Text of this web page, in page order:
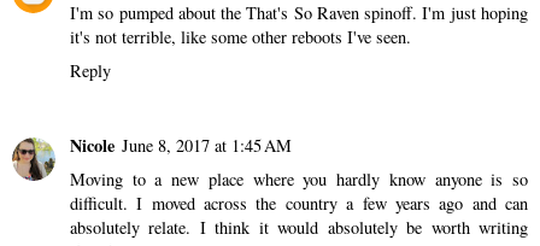
I'm so pumped about the That's So Raven spinoff. I'm just hoping
it's not terrible, like some other reboots I've seen.
Reply
Nicole June 8, 2017 at 1:45 AM
Moving to a new place where you hardly know anyone is so
difficult. I moved across the country a few years ago and can
absolutely relate. I think it would absolutely be worth writing